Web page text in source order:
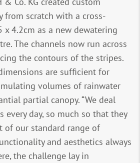
from scratch with a cross-
x 4.2cm as a new dewatering
The channels now run across
the contours of the stripes.
are sufficient for
volumes of rainwater
partial canopy. “We deal
every day, so much so that they
of our standard range of
and aesthetics always
the challenge lay in